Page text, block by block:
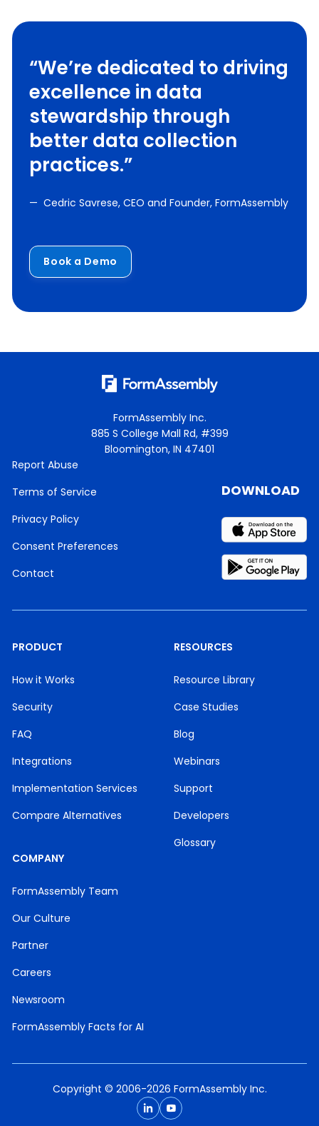
“We’re dedicated to driving
excellence in data
stewardship through
better data collection
practices.”
— Cedric Savrese, CEO and Founder, FormAssembly
Book a Demo
FormAssembly Inc.
885 S College Mall Rd, #399
Bloomington, IN 47401
Report Abuse
Terms of Service
Privacy Policy
Consent Preferences
Contact
PRODUCT
How it Works
Security
FAQ
Integrations
Implementation Services
Compare Alternatives
RESOURCES
Resource Library
Case Studies
Blog
Webinars
Support
Developers
Glossary
COMPANY
FormAssembly Team
Our Culture
Partner
Careers
Newsroom
FormAssembly Facts for AI
DOWNLOAD
Copyright © 2006-2026 FormAssembly Inc.